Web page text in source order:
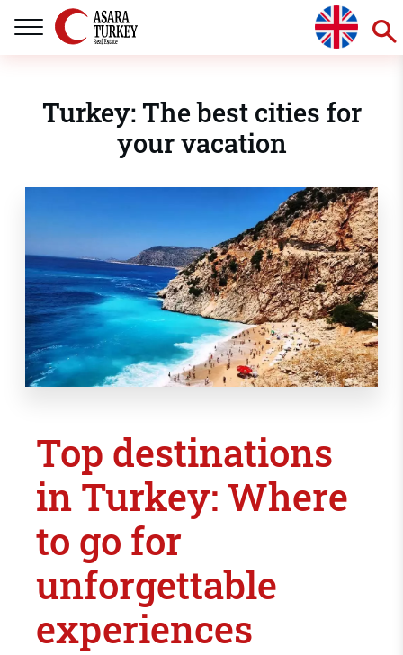
Turkey: The best cities for
your vacation
Top destinations
in Turkey: Where
to go for
unforgettable
experiences